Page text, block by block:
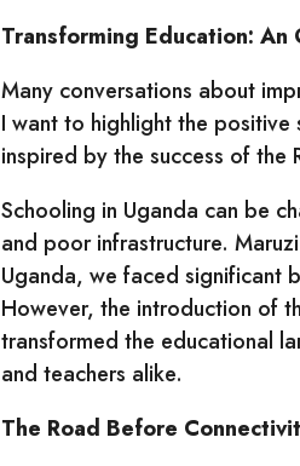
Transforming Education:
Many conversations about
I want to highlight the
inspired by the success of
Schooling in Uganda can be
and poor infrastructure.
Uganda, we faced significant
However, the introduction of
transformed the educational
and teachers alike.
The Road Before